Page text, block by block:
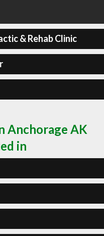
& Rehab Clinic
Anchorage AK
in